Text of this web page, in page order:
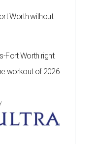
Worth without
Fort Worth right
workout of 2026